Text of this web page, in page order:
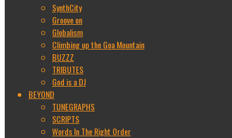
SynthCity
Groove on
Globalism
Climbing up the Goa Mountain
BUZZZ
TRIBUTES
God is a DJ
BEYOND
TUNEGRAPHS
SCRIPTS
Words In The Right Order